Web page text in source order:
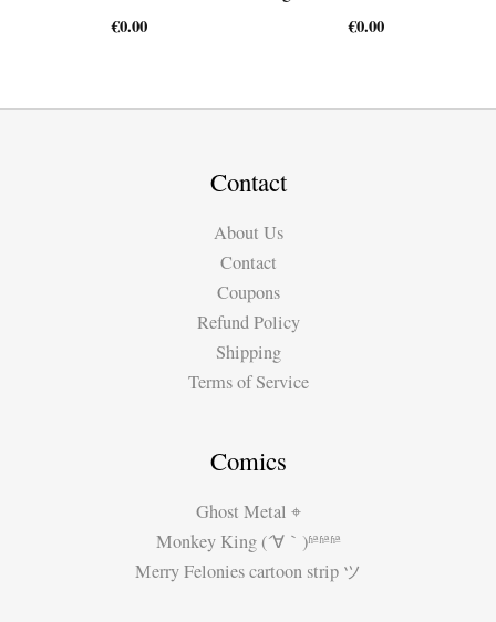
€0.00
€0.00
Contact
About Us
Contact
Coupons
Refund Policy
Shipping
Terms of Service
Comics
Ghost Metal ⌖
Monkey King (´∀｀)ʱªʱªʱª
Merry Felonies cartoon strip ツ